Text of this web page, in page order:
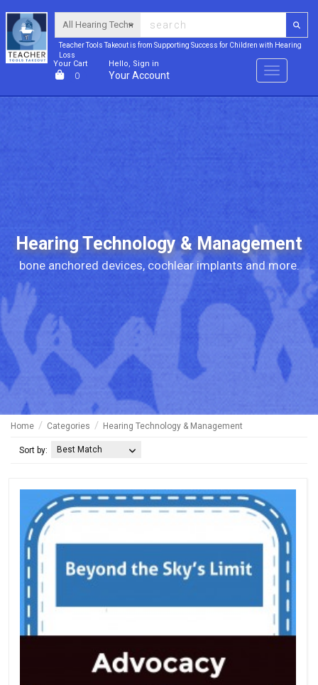
Teacher Tools Takeout is from Supporting Success for Children with Hearing
Loss
Your Cart
0
Hello, Sign in
Your Account Menu
Hearing Technology & Management
bone anchored devices, cochlear implants and more.
Home Categories Hearing Technology & Management
Sort by: Best Match